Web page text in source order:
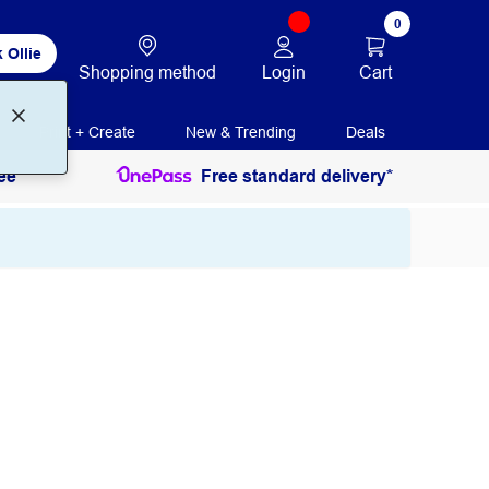
Ollie
Shopping method Login
0
Cart
Print + Create New & Trending Deals
Free standard delivery*